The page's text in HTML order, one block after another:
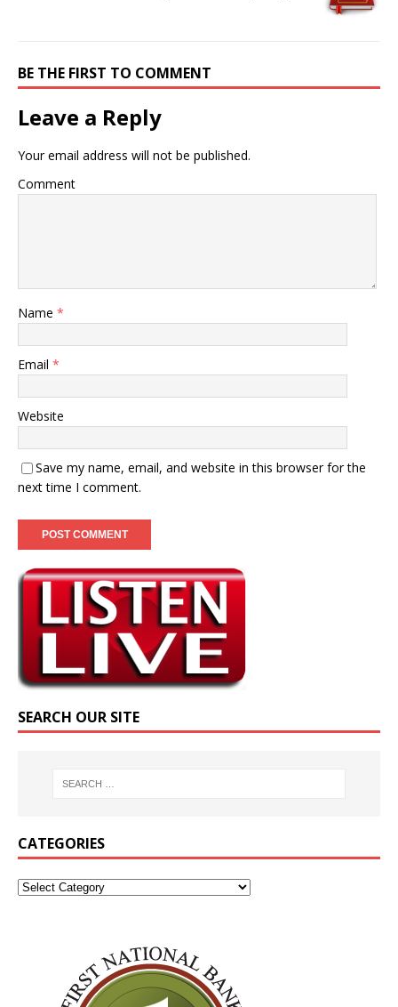
BE THE FIRST TO COMMENT
Leave a Reply
Your email address will not be published.
Comment
Name *
Email *
Website
Save my name, email, and website in this browser for the
next time I comment.
SEARCH OUR SITE
CATEGORIES